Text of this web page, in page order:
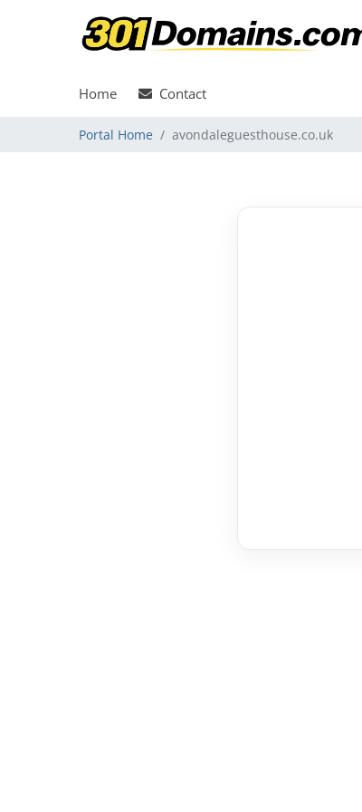
Home Contact
Portal Home avondaleguesthouse.co.uk